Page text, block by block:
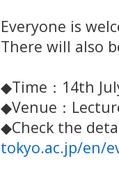
Everyone is
There will also
◆Time：14th
◆Venue：
◆Check the
tokyo.ac.jp/en/